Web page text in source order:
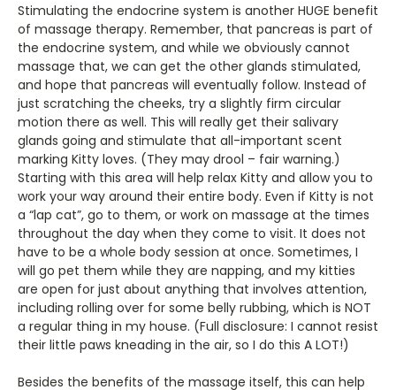
Stimulating the endocrine system is another HUGE benefit
of massage therapy. Remember, that pancreas is part of
the endocrine system, and while we obviously cannot
massage that, we can get the other glands stimulated,
and hope that pancreas will eventually follow. Instead of
just scratching the cheeks, try a slightly firm circular
motion there as well. This will really get their salivary
glands going and stimulate that all-important scent
marking Kitty loves. (They may drool – fair warning.)
Starting with this area will help relax Kitty and allow you to
work your way around their entire body. Even if Kitty is not
a “lap cat”, go to them, or work on massage at the times
throughout the day when they come to visit. It does not
have to be a whole body session at once. Sometimes, I
will go pet them while they are napping, and my kitties
are open for just about anything that involves attention,
including rolling over for some belly rubbing, which is NOT
a regular thing in my house. (Full disclosure: I cannot resist
their little paws kneading in the air, so I do this A LOT!)
Besides the benefits of the massage itself, this can help